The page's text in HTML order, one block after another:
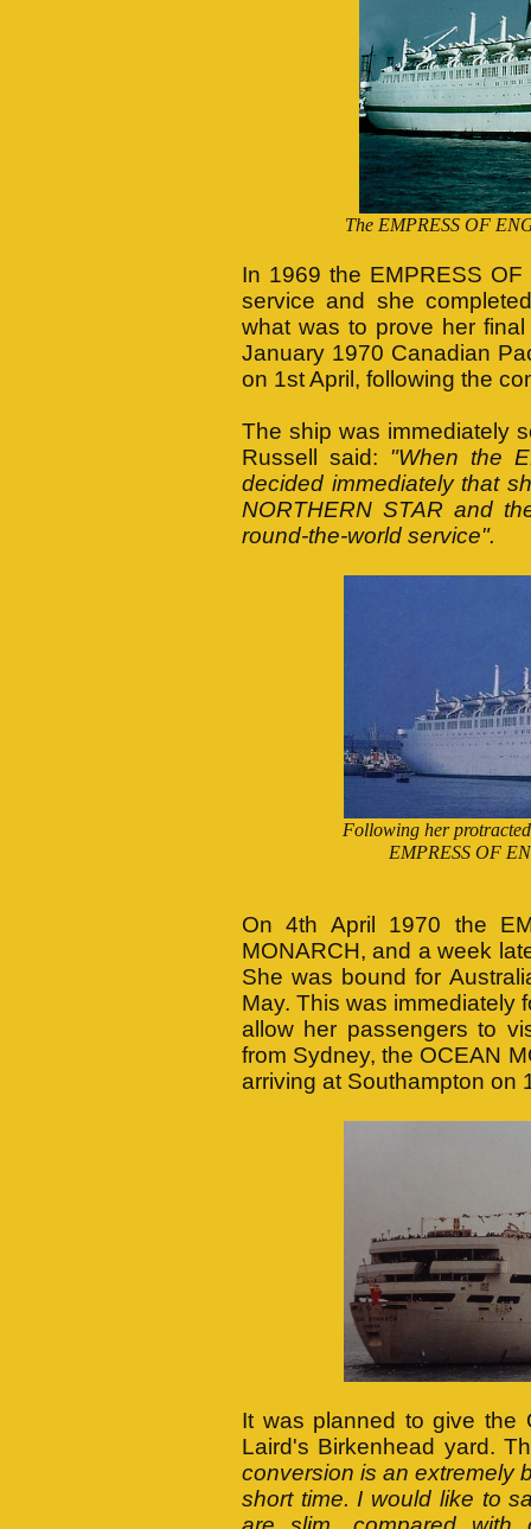
The EMPRESS OF
In 1969 the EMPRESS
service and she
what was to prove her
January 1970 Canadian
on 1st April, following the
The ship was immediately
Russell said: "When the
decided immediately that
NORTHERN STAR and
round-the-world service".
Following her
EMPRESS OF
On 4th April 1970 the
MONARCH, and a week
She was bound for
May. This was immediately
allow her passengers to
from Sydney, the OCEAN
arriving at Southampton on
It was planned to give the
Laird's Birkenhead yard.
conversion is an extremely
short time. I would like to